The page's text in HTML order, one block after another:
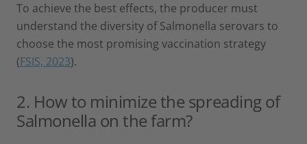
To achieve the best effects, the producer must
understand the diversity of Salmonella serovars to
choose the most promising vaccination strategy
(FSIS, 2023).
2. How to minimize the spreading of
Salmonella on the farm?